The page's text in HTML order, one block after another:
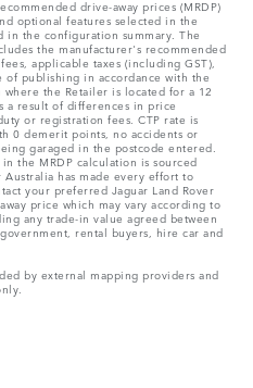
drive-away prices (MRDP)
optional features selected in the
the configuration summary. The
the manufacturer's recommended
applicable taxes (including GST),
of publishing in accordance with the
the Retailer is located for a 12
a result of differences in price
or registration fees. CTP rate is
0 demerit points, no accidents or
garaged in the postcode entered.
the MRDP calculation is sourced
has made every effort to
your preferred Jaguar Land Rover
price which may vary according to
any trade-in value agreed between
rental buyers, hire car and
by external mapping providers and